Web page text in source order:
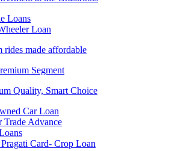
Loans
Loan
rides made affordable
Segment
Quality, Smart Choice
Car Loan
Trade Advance
Card- Crop Loan